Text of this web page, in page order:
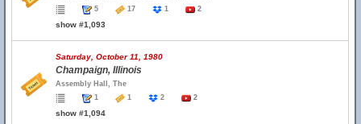
5
17 1 2
show #1,093
Saturday, October 11, 1980
Champaign, Illinois
Assembly Hall, The
1
1 2 2
show #1,094